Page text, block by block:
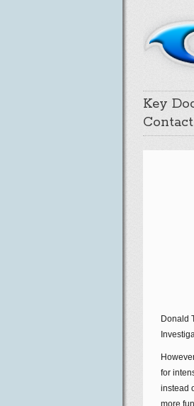
Key
Contact
Donald
for
instead
more